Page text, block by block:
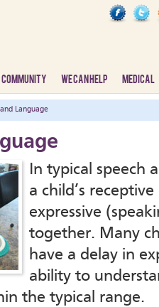
WE CAN HELP MEDICAL
Language
In typical speech
a child’s
expressive
together. Many
have a delay in
ability to
the typical range.